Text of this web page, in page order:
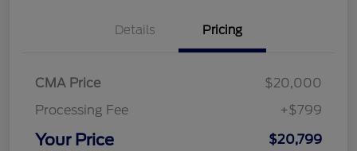
Details Pricing
CMA Price
$20,000
Processing Fee
+$799
Your Price $20,799